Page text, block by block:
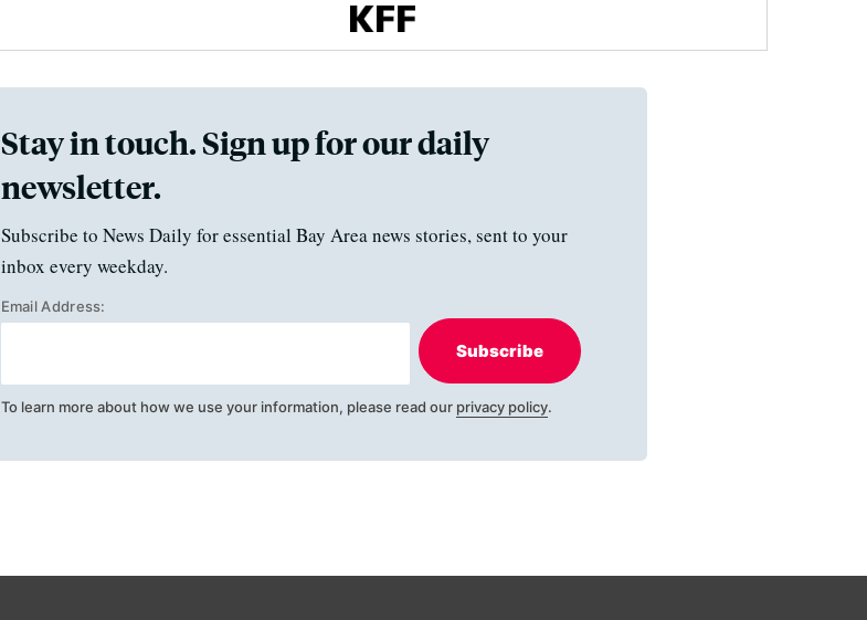
Stay in touch. Sign up for our daily
newsletter.
Subscribe to News Daily for essential Bay Area news stories, sent to your
inbox every weekday.
Email Address:
Subscribe
To learn more about how we use your information, please read our privacy policy.